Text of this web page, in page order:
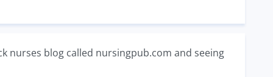
nurses blog called nursingpub.com and seeing